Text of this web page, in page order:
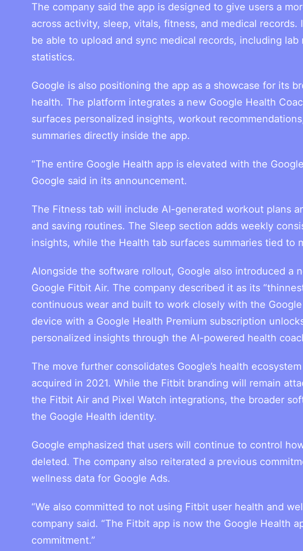
The company said the app is designed to give users a
across activity, sleep, vitals, fitness, and medical
be able to upload and sync medical records, including
statistics.
Google is also positioning the app as a showcase for its
health. The platform integrates a new Google Health
surfaces personalized insights, workout
summaries directly inside the app.
“The entire Google Health app is elevated with the
Google said in its announcement.
The Fitness tab will include AI-generated workout plans
and saving routines. The Sleep section adds weekly
insights, while the Health tab surfaces summaries tied to
Alongside the software rollout, Google also introduced a
Google Fitbit Air. The company described it as its
continuous wear and built to work closely with the
device with a Google Health Premium subscription
personalized insights through the AI-powered health
The move further consolidates Google’s health
acquired in 2021. While the Fitbit branding will remain
the Fitbit Air and Pixel Watch integrations, the broader
the Google Health identity.
Google emphasized that users will continue to control
deleted. The company also reiterated a previous
wellness data for Google Ads.
“We also committed to not using Fitbit user health and
company said. “The Fitbit app is now the Google Health
commitment.”